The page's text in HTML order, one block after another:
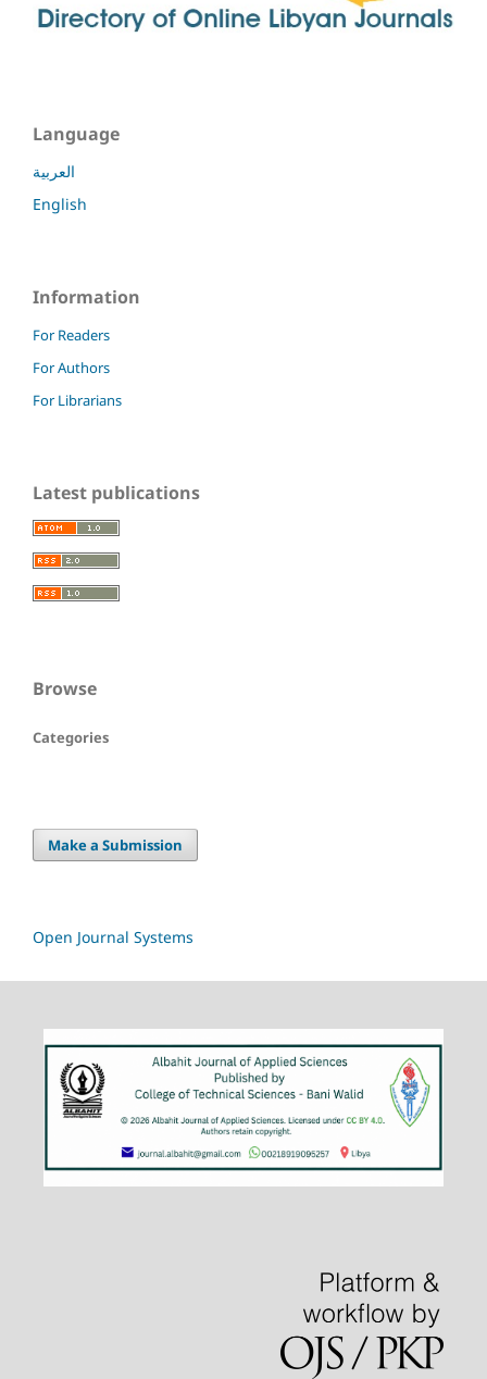
Language
العربية
English
Information
For Readers
For Authors
For Librarians
Latest publications
Browse
Categories
Make a Submission
Open Journal Systems